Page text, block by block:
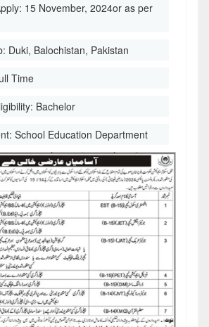
15 November, 2024or as per
Duki, Balochistan, Pakistan
Time
Bachelor
School Education Department